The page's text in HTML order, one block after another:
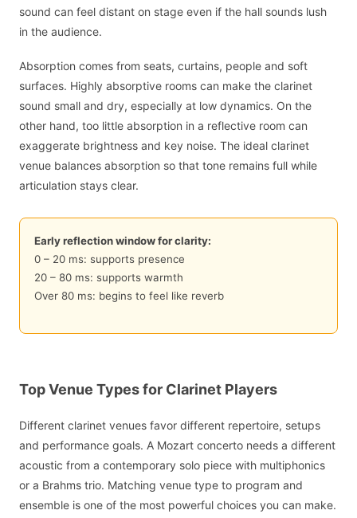
sound can feel distant on stage even if the hall sounds lush
in the audience.
Absorption comes from seats, curtains, people and soft
surfaces. Highly absorptive rooms can make the clarinet
sound small and dry, especially at low dynamics. On the
other hand, too little absorption in a reflective room can
exaggerate brightness and key noise. The ideal clarinet
venue balances absorption so that tone remains full while
articulation stays clear.
Early reflection window for clarity:
0 – 20 ms: supports presence
20 – 80 ms: supports warmth
Over 80 ms: begins to feel like reverb
Top Venue Types for Clarinet Players
Different clarinet venues favor different repertoire, setups
and performance goals. A Mozart concerto needs a different
acoustic from a contemporary solo piece with multiphonics
or a Brahms trio. Matching venue type to program and
ensemble is one of the most powerful choices you can make.